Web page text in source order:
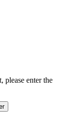
please enter the